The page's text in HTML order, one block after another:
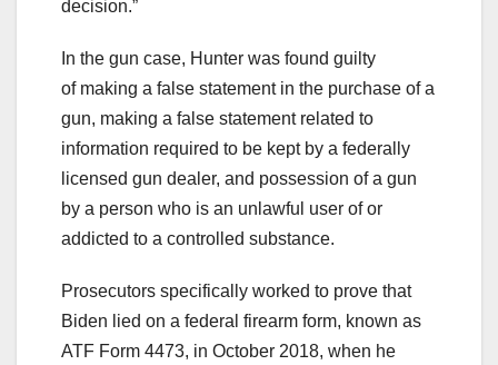
decision.”
In the gun case, Hunter was found guilty
of making a false statement in the purchase of a
gun, making a false statement related to
information required to be kept by a federally
licensed gun dealer, and possession of a gun
by a person who is an unlawful user of or
addicted to a controlled substance.
Prosecutors specifically worked to prove that
Biden lied on a federal firearm form, known as
ATF Form 4473, in October 2018, when he